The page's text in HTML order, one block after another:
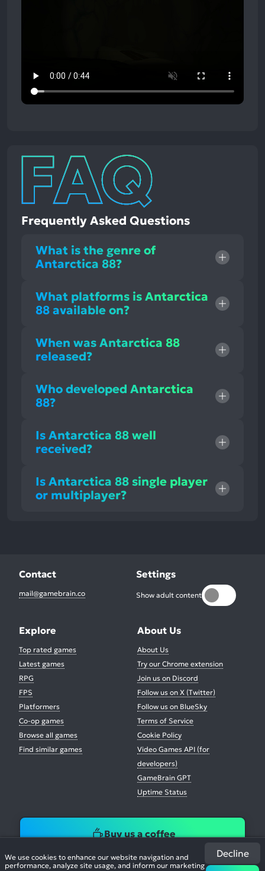
Frequently Asked Questions
What is the genre of
Antarctica 88?
What platforms is Antarctica
88 available on?
When was Antarctica 88
released?
Who developed Antarctica
88?
Is Antarctica 88 well
received?
Is Antarctica 88 single player
or multiplayer?
We use cookies to enhance our website navigation and
performance, analyze site usage, and inform our marketing
Decline
Contact
mail@gamebrain.co
Settings
Show adult content
Explore
Top rated games
Latest games
RPG
FPS
Platformers
Co-op games
Browse all games
Find similar games
About Us
About Us
Try our Chrome extension
Join us on Discord
Follow us on X (Twitter)
Follow us on BlueSky
Terms of Service
Cookie Policy
Video Games API (for
developers)
GameBrain GPT
Uptime Status
Buy us a coffee